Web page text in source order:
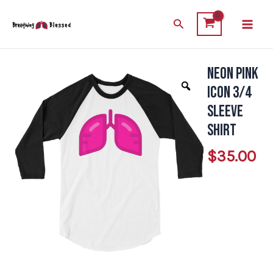
Search
Neon Pink
Icon 3/4
Sleeve
Shirt
$35.00
Sleeve
Shirt
quantity